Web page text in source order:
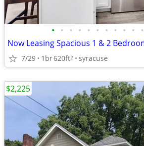
• • • • • • • • • • •
7/29 1br620ft2 syracuse
$2,225